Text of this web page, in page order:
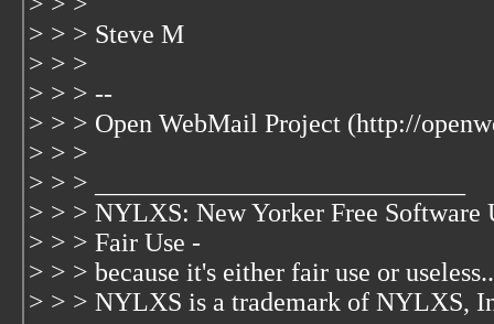
> > > Steve M
> > >
> > > --
> > > Open WebMail Project (http://
> > >
> > > ____________________________
> > > NYLXS: New Yorker Free Software
> > > Fair Use -
> > > because it's either fair use or
> > > NYLXS is a trademark of NYLXS,